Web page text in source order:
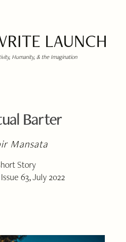
LAUNCH
Humanity, & the Imagination
Barter
Mansata
Story
Issue 63, July 2022